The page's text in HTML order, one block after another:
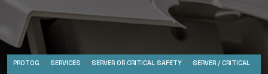
PROTOG > SERVICES > SERVER OR CRITICAL SAFETY > SERVER / CRITICAL